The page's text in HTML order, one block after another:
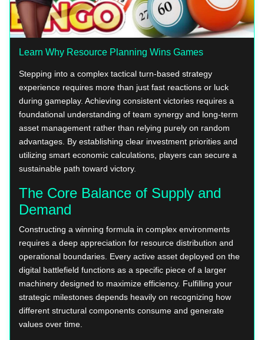
Learn Why Resource Planning Wins Games
Stepping into a complex tactical turn-based strategy
experience requires more than just fast reactions or luck
during gameplay. Achieving consistent victories requires a
foundational understanding of team synergy and long-term
asset management rather than relying purely on random
advantages. By establishing clear investment priorities and
utilizing smart economic calculations, players can secure a
sustainable path toward victory.
The Core Balance of Supply and
Demand
Constructing a winning formula in complex environments
requires a deep appreciation for resource distribution and
operational boundaries. Every active asset deployed on the
digital battlefield functions as a specific piece of a larger
machinery designed to maximize efficiency. Fulfilling your
strategic milestones depends heavily on recognizing how
different structural components consume and generate
values over time.